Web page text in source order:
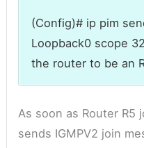
(Config)# ip pim
Loopback0 scope
the router to be an
As soon as Router R5
sends IGMPV2 join